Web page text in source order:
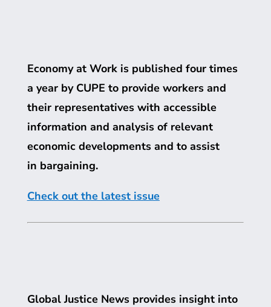
Economy at Work is published four times
a year by CUPE to provide workers and
their representatives with accessible
information and analysis of relevant
economic developments and to assist
in bargaining.
Check out the latest issue
Global Justice News provides insight into